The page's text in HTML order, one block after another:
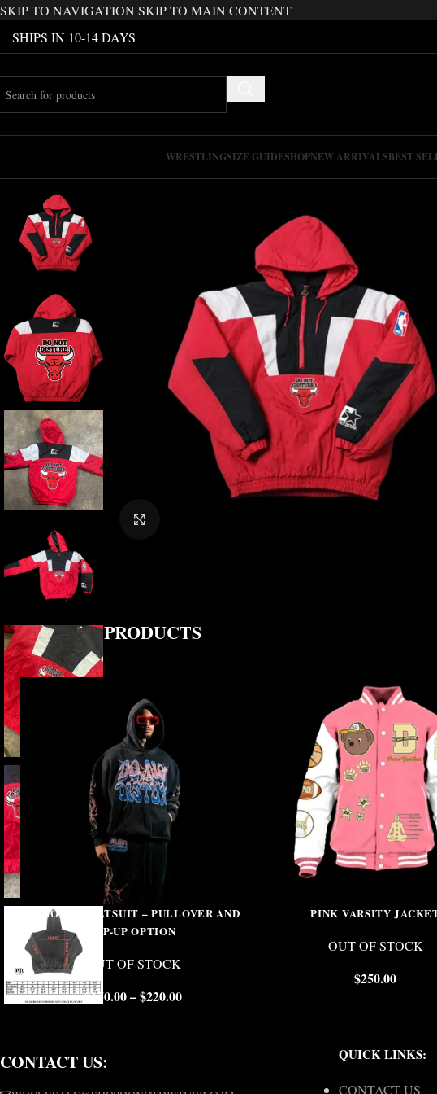
SKIP TO NAVIGATION SKIP TO MAIN CONTENT
SHIPS IN 10-14 DAYS
WRESTLINGSIZE GUIDESHOPNEW ARRIVALSBEST
RELATED PRODUCTS
VENOM SWEATSUIT – PULLOVER AND
ZIP-UP OPTION
OUT OF STOCK
$150.00–$220.00
PINK VARSITY
OUT OF STOCK
$250.00
CONTACT US: QUICK LINKS:
CONTACT US